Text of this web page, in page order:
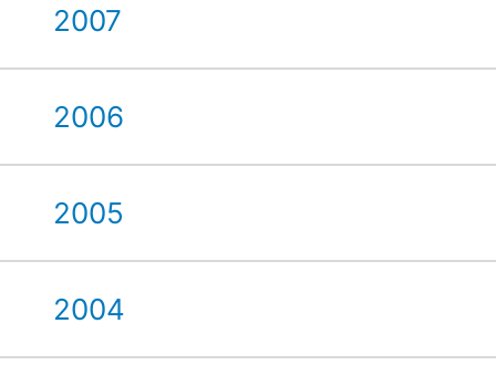
2007
2006
2005
2004